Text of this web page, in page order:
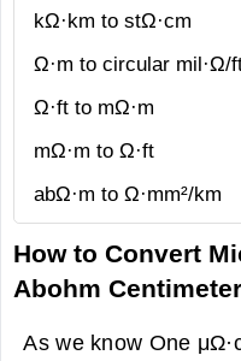
kΩ·km to stΩ·cm
Ω·m to circular mil·Ω/
Ω·ft to mΩ·m
mΩ·m to Ω·ft
abΩ·m to Ω·mm²/km
How to Convert
Abohm
As we know One